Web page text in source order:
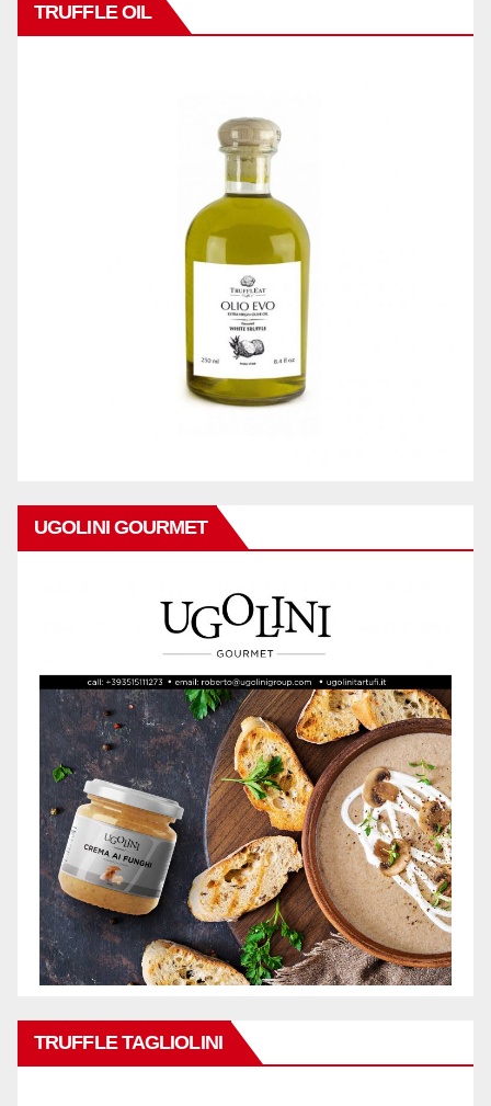
TRUFFLE OIL
UGOLINI GOURMET
TRUFFLE TAGLIOLINI